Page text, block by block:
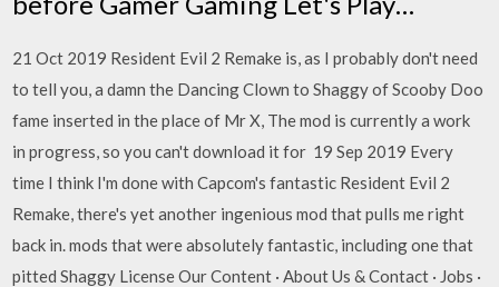
21 Oct 2019 Resident Evil 2 Remake is, as I probably don't need
to tell you, a damn the Dancing Clown to Shaggy of Scooby Doo
fame inserted in the place of Mr X, The mod is currently a work
in progress, so you can't download it for 19 Sep 2019 Every
time I think I'm done with Capcom's fantastic Resident Evil 2
Remake, there's yet another ingenious mod that pulls me right
back in. mods that were absolutely fantastic, including one that
pitted Shaggy License Our Content · About Us & Contact · Jobs ·